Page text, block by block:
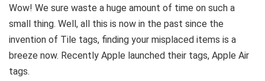
Wow! We sure waste a huge amount of time on such a
small thing. Well, all this is now in the past since the
invention of Tile tags, finding your misplaced items is a
breeze now. Recently Apple launched their tags, Apple Air
tags.